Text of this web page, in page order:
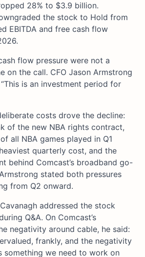
28% to $3.9 billion.
the stock to Hold from
EBITDA and free cash flow
flow pressure were not a
on the call. CFO Jason Armstrong
is an investment period for
costs drove the decline:
of the new NBA rights contract,
all NBA games played in Q1
quarterly cost, and the
behind Comcast’s broadband go-
stated both pressures
from Q2 onward.
addressed the stock
Q&A. On Comcast’s
negativity around cable, he said:
frankly, and the negativity
something we need to work on